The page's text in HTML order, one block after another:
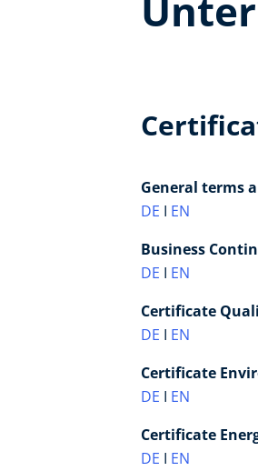
General terms
DE I EN
Business
DE I EN
Certificate
DE I EN
Certificate
DE I EN
Certificate
DE I EN